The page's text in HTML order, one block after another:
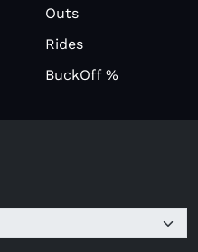
Outs
Rides
BuckOff %